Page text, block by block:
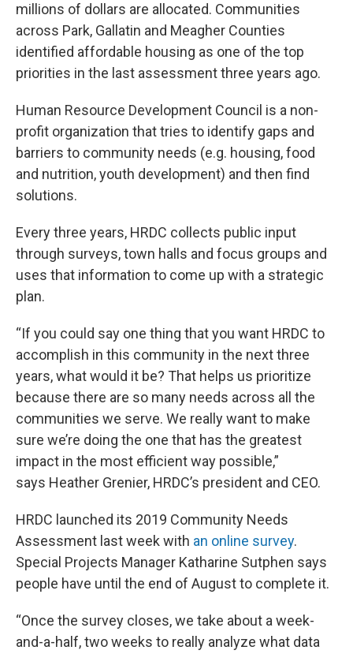
millions of dollars are allocated. Communities
across Park, Gallatin and Meagher Counties
identified affordable housing as one of the top
priorities in the last assessment three years ago.
Human Resource Development Council is a non-
profit organization that tries to identify gaps and
barriers to community needs (e.g. housing, food
and nutrition, youth development) and then find
solutions.
Every three years, HRDC collects public input
through surveys, town halls and focus groups and
uses that information to come up with a strategic
plan.
“If you could say one thing that you want HRDC to
accomplish in this community in the next three
years, what would it be? That helps us prioritize
because there are so many needs across all the
communities we serve. We really want to make
sure we’re doing the one that has the greatest
impact in the most efficient way possible,”
says Heather Grenier, HRDC’s president and CEO.
HRDC launched its 2019 Community Needs
Assessment last week with an online survey.
Special Projects Manager Katharine Sutphen says
people have until the end of August to complete it.
“Once the survey closes, we take about a week-
and-a-half, two weeks to really analyze what data